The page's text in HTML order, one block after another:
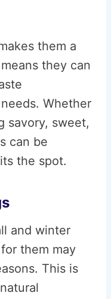
them a
they can
Whether
savory, sweet,
can be
the spot.
and winter
them may
This is